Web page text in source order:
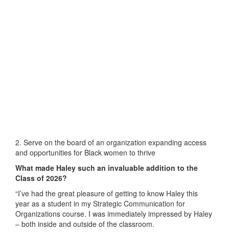
2. Serve on the board of an organization expanding access
and opportunities for Black women to thrive
What made Haley such an invaluable addition to the
Class of 2026?
“I’ve had the great pleasure of getting to know Haley this
year as a student in my Strategic Communication for
Organizations course. I was immediately impressed by Haley
– both inside and outside of the classroom.